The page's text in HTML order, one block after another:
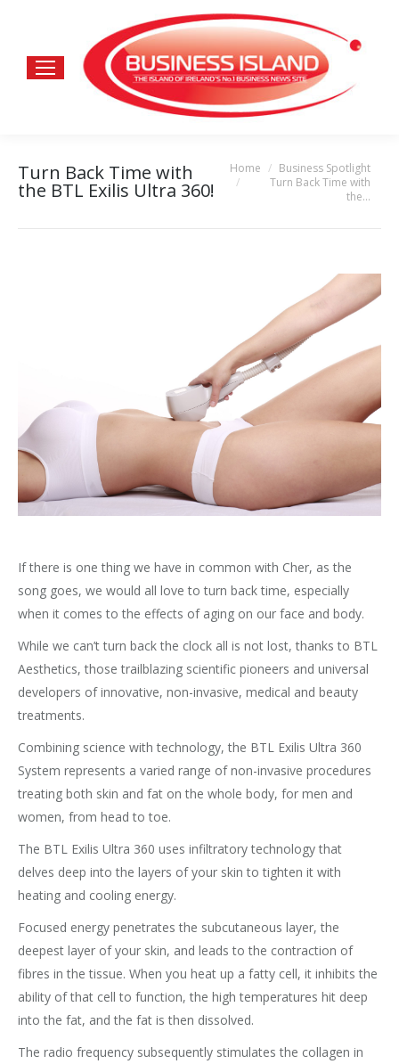
Turn Back Time with
the BTL Exilis Ultra 360!
You are here:
Home
Business Spotlight
Turn Back Time with
the…
If there is one thing we have in common with Cher, as the
song goes, we would all love to turn back time, especially
when it comes to the effects of aging on our face and body.
While we can’t turn back the clock all is not lost, thanks to BTL
Aesthetics, those trailblazing scientific pioneers and universal
developers of innovative, non-invasive, medical and beauty
treatments.
Combining science with technology, the BTL Exilis Ultra 360
System represents a varied range of non-invasive procedures
treating both skin and fat on the whole body, for men and
women, from head to toe.
The BTL Exilis Ultra 360 uses infiltratory technology that
delves deep into the layers of your skin to tighten it with
heating and cooling energy.
Focused energy penetrates the subcutaneous layer, the
deepest layer of your skin, and leads to the contraction of
fibres in the tissue. When you heat up a fatty cell, it inhibits the
ability of that cell to function, the high temperatures hit deep
into the fat, and the fat is then dissolved.
The radio frequency subsequently stimulates the collagen in